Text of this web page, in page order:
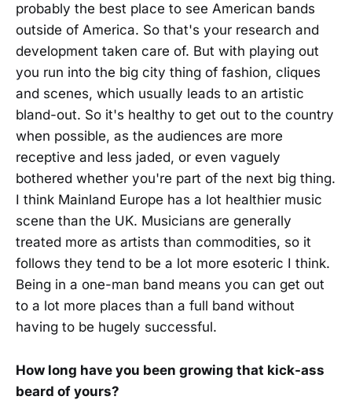
probably the best place to see American bands
outside of America. So that's your research and
development taken care of. But with playing out
you run into the big city thing of fashion, cliques
and scenes, which usually leads to an artistic
bland-out. So it's healthy to get out to the country
when possible, as the audiences are more
receptive and less jaded, or even vaguely
bothered whether you're part of the next big thing.
I think Mainland Europe has a lot healthier music
scene than the UK. Musicians are generally
treated more as artists than commodities, so it
follows they tend to be a lot more esoteric I think.
Being in a one-man band means you can get out
to a lot more places than a full band without
having to be hugely successful.
How long have you been growing that kick-ass
beard of yours?